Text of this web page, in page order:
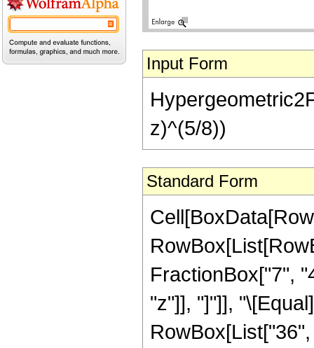
Input Form
z)^(5/8))
Standard Form
FractionBox["7",
"z"]], "]"]],